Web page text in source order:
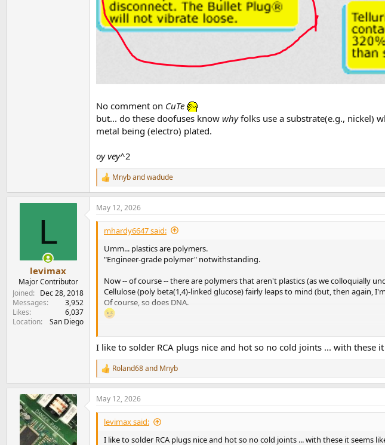
No comment on CuTe
but... do these doofuses know whyfolks use a substrate(e.g., nickel)
metal being (electro) plated.
oy vey^2
R
e
a
c
t
o
Mnybandwadude
L
levimax
Major Contributor
Joined
Dec 28, 2018
Messages
3,952
Likes
6,037
Location
San Diego
May 12, 2026
mhardy6647 said:
Umm... plastics are polymers.
"Engineer-grade polymer" notwithstanding.
Now -- of course -- there are polymers that aren't plastics (as we colloquially
Cellulose (poly beta(1,4)-linked glucose) fairly leaps to mind (but, then again,
Of course, so does DNA.
Of course, in these -- frightfullyodd-- "RCA" plugs, thepolymercould be a
engineer-grade polymer...
oy vey.
View attachment 531646
No comment onCuTe
but... do these doofuses know
oy vey^2
I like to solder RCA plugs nice and hot so no cold joints ... with these
R
e
a
c
t
n
Roland68and Mnyb
May 12, 2026
levimax said:
I like to solder RCA plugs nice and hot so no cold joints ... with these it seems